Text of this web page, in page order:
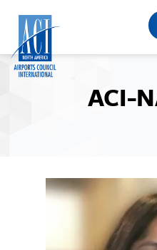
content
ACI-